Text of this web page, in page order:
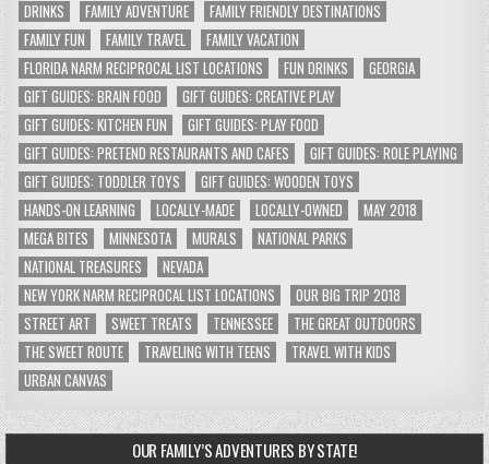
DRINKS FAMILY ADVENTURE
FAMILY FRIENDLY DESTINATIONS
FAMILY FUN
FAMILY TRAVEL
FAMILY VACATION
FLORIDA NARM RECIPROCAL LIST LOCATIONS
FUN DRINKS
GEORGIA
GIFT GUIDES: BRAIN FOOD
GIFT GUIDES: CREATIVE PLAY
GIFT GUIDES: KITCHEN FUN
GIFT GUIDES: PLAY FOOD
GIFT GUIDES: PRETEND RESTAURANTS AND CAFES
GIFT GUIDES: ROLE PLAYING
GIFT GUIDES: TODDLER TOYS
GIFT GUIDES: WOODEN TOYS
HANDS-ON LEARNING
LOCALLY-MADE LOCALLY-OWNED
MAY 2018
MEGA BITES
MINNESOTA MURALS
NATIONAL PARKS
NATIONAL TREASURES
NEVADA
NEW YORK NARM RECIPROCAL LIST LOCATIONS
OUR BIG TRIP 2018
STREET ART
SWEET TREATS TENNESSEE
THE GREAT OUTDOORS
THE SWEET ROUTE
TRAVELING WITH TEENS
TRAVEL WITH KIDS
URBAN CANVAS
OUR FAMILY’S ADVENTURES BY STATE!